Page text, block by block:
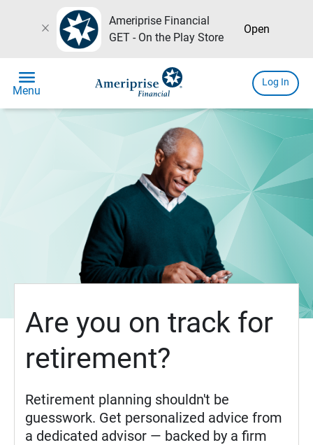
close
Ameriprise Financial
GET - On the Play Store
Open
menu
Menu
Log In
Are you on track for
retirement?
Retirement planning shouldn't be
guesswork. Get personalized advice from
a dedicated advisor — backed by a firm